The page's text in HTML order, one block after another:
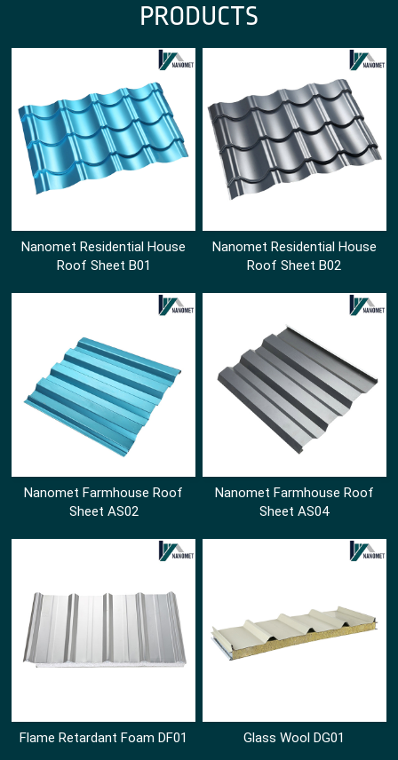
PRODUCTS
Nanomet Residential House
Roof Sheet B01
Nanomet Residential House
Roof Sheet B02
Nanomet Farmhouse Roof
Sheet AS02
Nanomet Farmhouse Roof
Sheet AS04
Flame Retardant Foam DF01 Glass Wool DG01